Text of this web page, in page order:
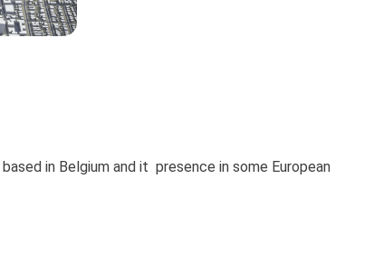
in Belgium and it presence in some European